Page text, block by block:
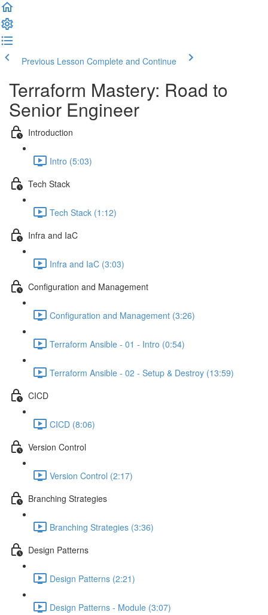
Previous Lesson Complete and Continue
Terraform Mastery: Road to
Senior Engineer
Introduction
Intro (5:03)
Tech Stack
Tech Stack (1:12)
Infra and IaC
Infra and IaC (3:03)
Configuration and Management
Configuration and Management (3:26)
Terraform Ansible - 01 - Intro (0:54)
Terraform Ansible - 02 - Setup & Destroy (13:59)
CICD
CICD (8:06)
Version Control
Version Control (2:17)
Branching Strategies
Branching Strategies (3:36)
Design Patterns
Design Patterns (2:21)
Design Patterns - Module (3:07)